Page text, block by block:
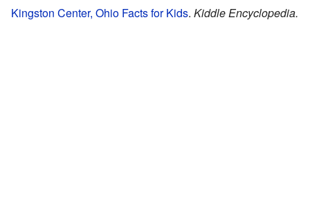
Kingston Center, Ohio Facts for Kids. Kiddle Encyclopedia.